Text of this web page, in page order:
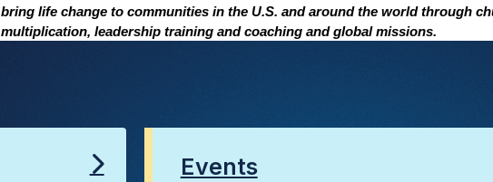
bring life change to communities in the U.S. and around the world through
multiplication, leadership training and coaching and global missions.
Events